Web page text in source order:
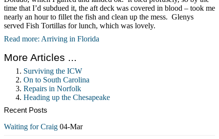
time that I’d subdued it, the aft deck was covered in blood – took me
nearly an hour to fillet the fish and clean up the mess. Glenys
served Fish Tortillas for lunch, which was lovely.
Read more: Arriving in Florida
More Articles ...
Surviving the ICW
On to South Carolina
Repairs in Norfolk
Heading up the Chesapeake
Recent Posts
Waiting for Craig 04-Mar